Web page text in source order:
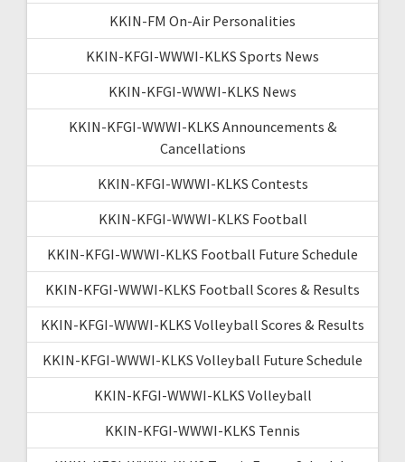
KKIN-FM On-Air Personalities
KKIN-KFGI-WWWI-KLKS Sports News
KKIN-KFGI-WWWI-KLKS News
KKIN-KFGI-WWWI-KLKS Announcements &
Cancellations
KKIN-KFGI-WWWI-KLKS Contests
KKIN-KFGI-WWWI-KLKS Football
KKIN-KFGI-WWWI-KLKS Football Future Schedule
KKIN-KFGI-WWWI-KLKS Football Scores & Results
KKIN-KFGI-WWWI-KLKS Volleyball Scores & Results
KKIN-KFGI-WWWI-KLKS Volleyball Future Schedule
KKIN-KFGI-WWWI-KLKS Volleyball
KKIN-KFGI-WWWI-KLKS Tennis